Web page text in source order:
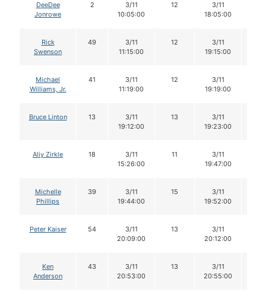
DeeDee
Jonrowe
2
3/11
10:05:00
12
3/11
18:05:00
Rick
Swenson
49
3/11
11:15:00
12
3/11
19:15:00
Michael
Williams, Jr.
41
3/11
11:19:00
12
3/11
19:19:00
Bruce Linton 13
3/11
19:12:00
13
3/11
19:23:00
Aliy Zirkle 18
3/11
15:26:00
11
3/11
19:47:00
Michelle
Phillips
39
3/11
19:44:00
15
3/11
19:52:00
Peter Kaiser 54
3/11
20:09:00
13
3/11
20:12:00
Ken
Anderson
43
3/11
20:53:00
13
3/11
20:55:00